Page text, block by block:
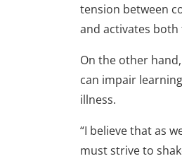
tension between
and activates
On the other
can impair
illness.
“I believe that as
must strive to